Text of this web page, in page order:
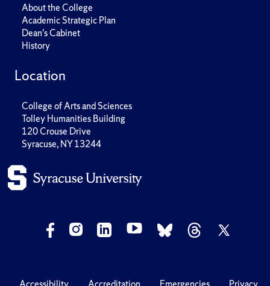
About the College
Academic Strategic Plan
Dean's Cabinet
History
Location
College of Arts and Sciences
Tolley Humanities Building
120 Crouse Drive
Syracuse, NY 13244